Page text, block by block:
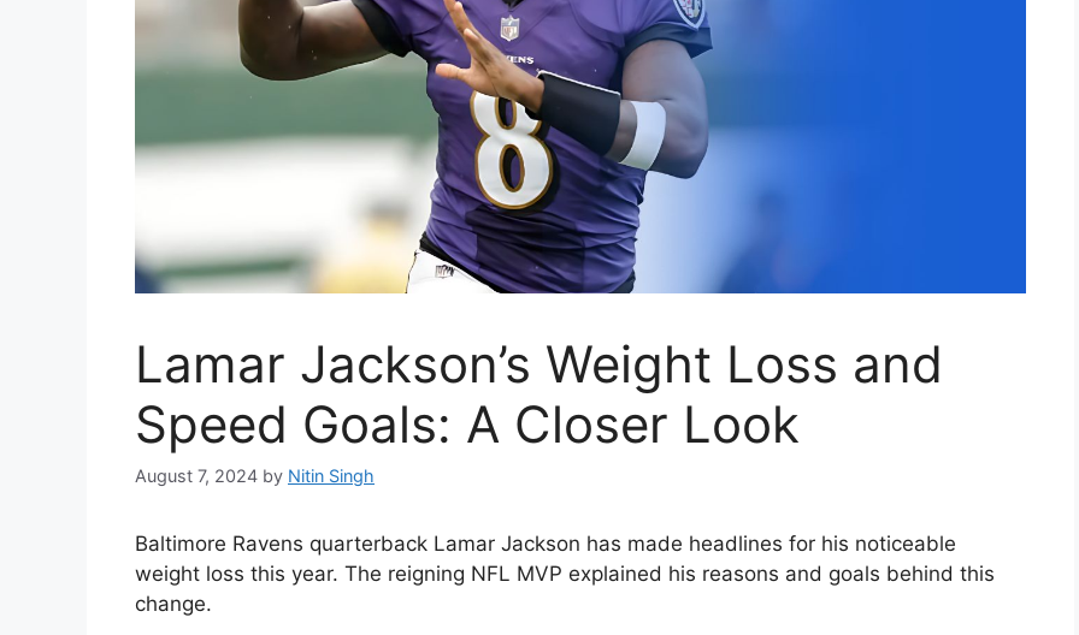
Lamar Jackson’s Weight Loss and
Speed Goals: A Closer Look
August 7, 2024 by Nitin Singh
Baltimore Ravens quarterback Lamar Jackson has made headlines for his noticeable
weight loss this year. The reigning NFL MVP explained his reasons and goals behind this
change.